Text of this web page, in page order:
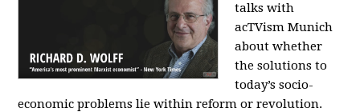
talks with
acTVism Munich
about whether
the solutions to
today’s socio-
economic problems lie within reform or revolution.